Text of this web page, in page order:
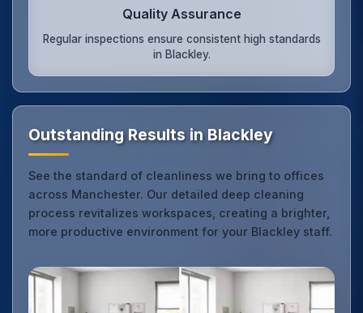
Quality Assurance
Regular inspections ensure consistent high standards
in Blackley.
Outstanding Results in Blackley
See the standard of cleanliness we bring to offices
across Manchester. Our detailed deep cleaning
process revitalizes workspaces, creating a brighter,
more productive environment for your Blackley staff.